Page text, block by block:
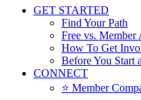
GET STARTED
Find Your Path
Free vs. Member
How To Get
Before You Start
CONNECT
⭐️ Member